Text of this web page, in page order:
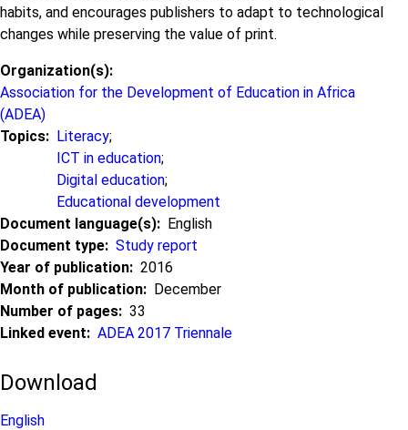
habits, and encourages publishers to adapt to technological
changes while preserving the value of print.
Organization(s)
Association for the Development of Education in Africa
(ADEA)
Topics
Literacy;
ICT in education;
Digital education;
Educational development
Document language(s)
English
Document type
Study report
Year of publication
2016
Month of publication
December
Number of pages
33
Linked event
ADEA 2017 Triennale
Download
English